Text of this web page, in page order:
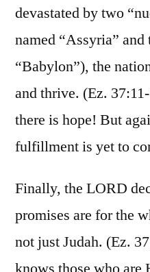
devastated by two
named “Assyria” and
“Babylon”), the
and thrive. (Ez.
there is hope! But
fulfillment is yet to
Finally, the LORD
promises are for the
not just Judah. (Ez.